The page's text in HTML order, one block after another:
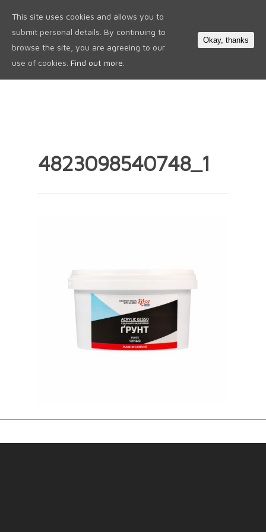
4823098540748_1
This site uses cookies and allows you to
submit personal details. By continuing to
browse the site, you are agreeing to our
use of cookies. Find out more.
Okay, thanks